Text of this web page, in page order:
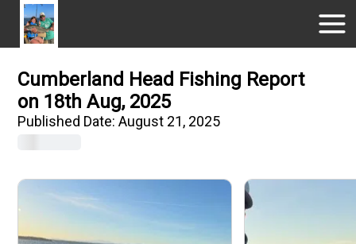
Cumberland Head Fishing Report
on 18th Aug, 2025
Published Date:August 21, 2025